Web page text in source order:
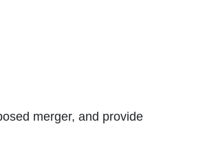
merger, and provide